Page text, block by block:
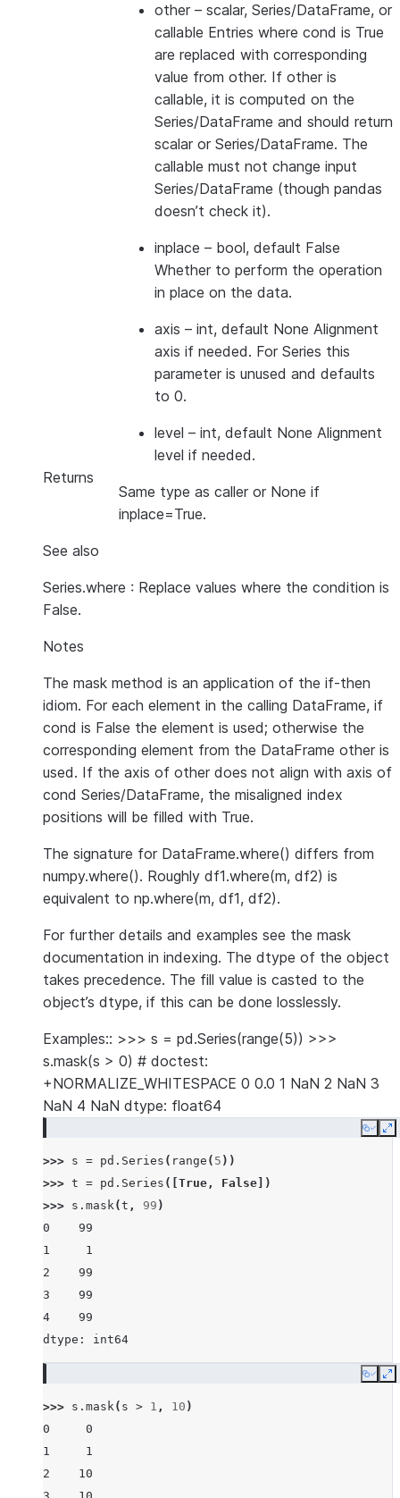
other – scalar, Series/DataFrame, or
callable Entries where cond is True
are replaced with corresponding
value from other. If other is
callable, it is computed on the
Series/DataFrame and should return
scalar or Series/DataFrame. The
callable must not change input
Series/DataFrame (though pandas
doesn’t check it).
inplace – bool, default False
Whether to perform the operation
in place on the data.
axis – int, default None Alignment
axis if needed. For Series this
parameter is unused and defaults
to 0.
level – int, default None Alignment
level if needed.
Returns
Same type as caller or None if
inplace=True.
See also
Series.where : Replace values where the condition is
False.
Notes
The mask method is an application of the if-then
idiom. For each element in the calling DataFrame, if
cond is False the element is used; otherwise the
corresponding element from the DataFrame other is
used. If the axis of other does not align with axis of
cond Series/DataFrame, the misaligned index
positions will be filled with True.
The signature for DataFrame.where() differs from
numpy.where(). Roughly df1.where(m, df2) is
equivalent to np.where(m, df1, df2).
For further details and examples see the mask
documentation in indexing. The dtype of the object
takes precedence. The fill value is casted to the
object’s dtype, if this can be done losslessly.
Examples:: >>> s = pd.Series(range(5)) >>>
s.mask(s > 0) # doctest:
+NORMALIZE_WHITESPACE 0 0.0 1 NaN 2 NaN 3
NaN 4 NaN dtype: float64
Copy
>>> s = pd . Series ( range ( 5 ))
>>> t = pd . Series ([ True , False ])
>>> s . mask(t , 99 )
0    99
1     1
2    99
3    99
4    99
dtype: int64
Copy
>>> s . mask( s > 1 , 10 )
0     0
1     1
2    10